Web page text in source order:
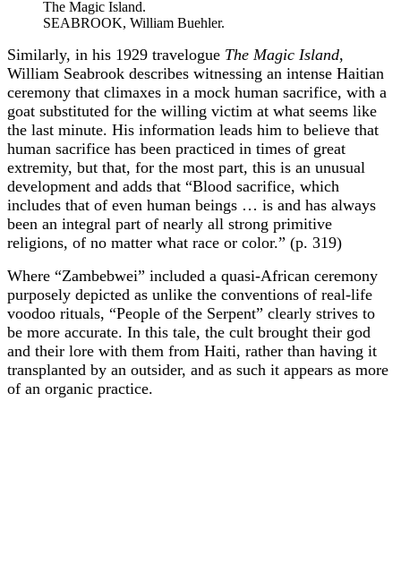
The Magic Island.
SEABROOK, William Buehler.
Similarly, in his 1929 travelogue The Magic Island,
William Seabrook describes witnessing an intense Haitian
ceremony that climaxes in a mock human sacrifice, with a
goat substituted for the willing victim at what seems like
the last minute. His information leads him to believe that
human sacrifice has been practiced in times of great
extremity, but that, for the most part, this is an unusual
development and adds that “Blood sacrifice, which
includes that of even human beings … is and has always
been an integral part of nearly all strong primitive
religions, of no matter what race or color.” (p. 319)
Where “Zambebwei” included a quasi-African ceremony
purposely depicted as unlike the conventions of real-life
voodoo rituals, “People of the Serpent” clearly strives to
be more accurate. In this tale, the cult brought their god
and their lore with them from Haiti, rather than having it
transplanted by an outsider, and as such it appears as more
of an organic practice.